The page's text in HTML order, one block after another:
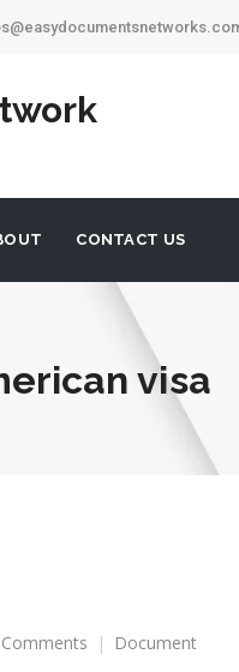
CONTACT US
visa
on
Document